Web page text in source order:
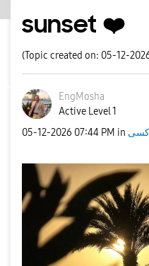
sunset ❤️
(Topic created on: 05-12-
EngMosha
Active Level 1
‎05-12-2026 07:44 PM in